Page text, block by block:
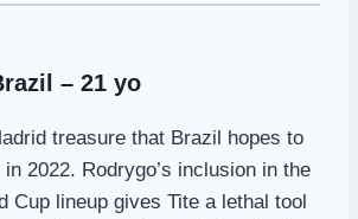
– 21 yo
treasure that Brazil hopes to
2022. Rodrygo’s inclusion in the
Cup lineup gives Tite a lethal tool